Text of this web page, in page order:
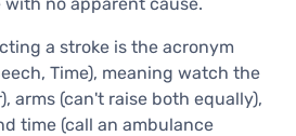
a stroke is the acronym
Time), meaning watch the
arms (can't raise both equally),
time (call an ambulance